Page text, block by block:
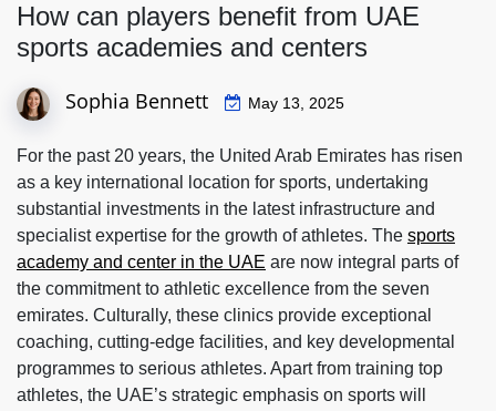
How can players benefit from UAE
sports academies and centers
Sophia Bennett May 13, 2025
For the past 20 years, the United Arab Emirates has risen
as a key international location for sports, undertaking
substantial investments in the latest infrastructure and
specialist expertise for the growth of athletes. The sports
academy and center in the UAE are now integral parts of
the commitment to athletic excellence from the seven
emirates. Culturally, these clinics provide exceptional
coaching, cutting-edge facilities, and key developmental
programmes to serious athletes. Apart from training top
athletes, the UAE’s strategic emphasis on sports will